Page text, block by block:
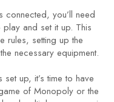
connected, you’ll need
and set it up. This
rules, setting up the
necessary equipment.
up, it’s time to have
of Monopoly or the